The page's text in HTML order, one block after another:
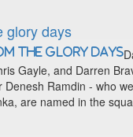
glory days
Gayle, and Darren
Ramdin - who
are named in the